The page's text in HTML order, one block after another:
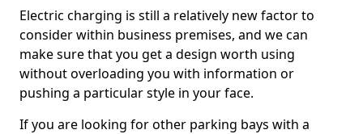
Electric charging is still a relatively new factor to
consider within business premises, and we can
make sure that you get a design worth using
without overloading you with information or
pushing a particular style in your face.
If you are looking for other parking bays with a